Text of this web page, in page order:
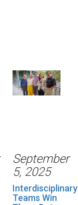
September
5, 2025
Interdisciplinary
Teams Win